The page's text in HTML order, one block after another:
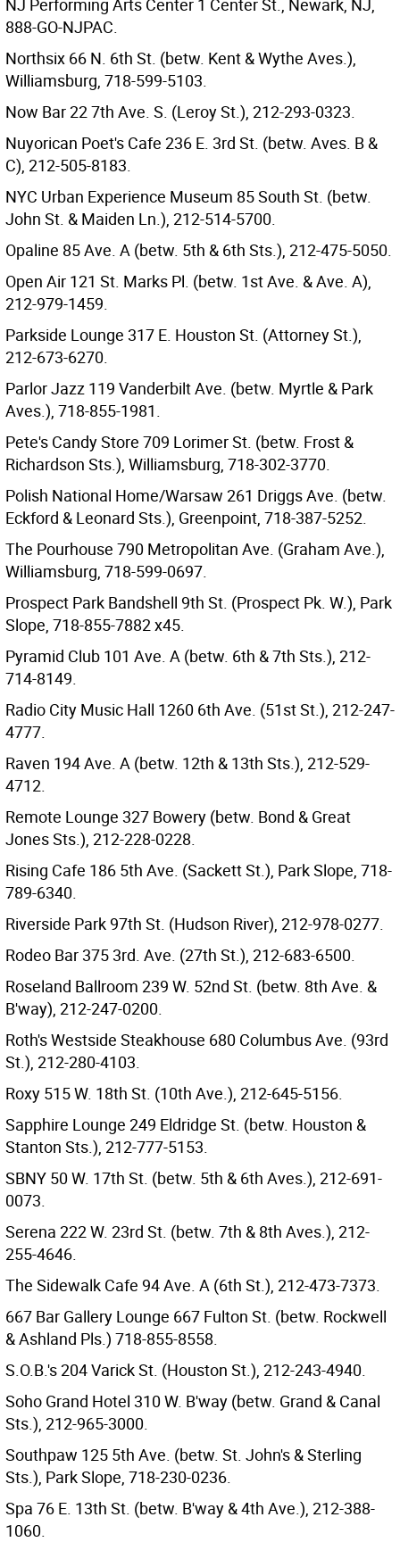
NJ Performing Arts Center 1 Center St., Newark, NJ,
888-GO-NJPAC.
Northsix 66 N. 6th St. (betw. Kent & Wythe Aves.),
Williamsburg, 718-599-5103.
Now Bar 22 7th Ave. S. (Leroy St.), 212-293-0323.
Nuyorican Poet's Cafe 236 E. 3rd St. (betw. Aves. B &
C), 212-505-8183.
NYC Urban Experience Museum 85 South St. (betw.
John St. & Maiden Ln.), 212-514-5700.
Opaline 85 Ave. A (betw. 5th & 6th Sts.), 212-475-5050.
Open Air 121 St. Marks Pl. (betw. 1st Ave. & Ave. A),
212-979-1459.
Parkside Lounge 317 E. Houston St. (Attorney St.),
212-673-6270.
Parlor Jazz 119 Vanderbilt Ave. (betw. Myrtle & Park
Aves.), 718-855-1981.
Pete's Candy Store 709 Lorimer St. (betw. Frost &
Richardson Sts.), Williamsburg, 718-302-3770.
Polish National Home/Warsaw 261 Driggs Ave. (betw.
Eckford & Leonard Sts.), Greenpoint, 718-387-5252.
The Pourhouse 790 Metropolitan Ave. (Graham Ave.),
Williamsburg, 718-599-0697.
Prospect Park Bandshell 9th St. (Prospect Pk. W.), Park
Slope, 718-855-7882 x45.
Pyramid Club 101 Ave. A (betw. 6th & 7th Sts.), 212-
714-8149.
Radio City Music Hall 1260 6th Ave. (51st St.), 212-247-
4777.
Raven 194 Ave. A (betw. 12th & 13th Sts.), 212-529-
4712.
Remote Lounge 327 Bowery (betw. Bond & Great
Jones Sts.), 212-228-0228.
Rising Cafe 186 5th Ave. (Sackett St.), Park Slope, 718-
789-6340.
Riverside Park 97th St. (Hudson River), 212-978-0277.
Rodeo Bar 375 3rd. Ave. (27th St.), 212-683-6500.
Roseland Ballroom 239 W. 52nd St. (betw. 8th Ave. &
B'way), 212-247-0200.
Roth's Westside Steakhouse 680 Columbus Ave. (93rd
St.), 212-280-4103.
Roxy 515 W. 18th St. (10th Ave.), 212-645-5156.
Sapphire Lounge 249 Eldridge St. (betw. Houston &
Stanton Sts.), 212-777-5153.
SBNY 50 W. 17th St. (betw. 5th & 6th Aves.), 212-691-
0073.
Serena 222 W. 23rd St. (betw. 7th & 8th Aves.), 212-
255-4646.
The Sidewalk Cafe 94 Ave. A (6th St.), 212-473-7373.
667 Bar Gallery Lounge 667 Fulton St. (betw. Rockwell
& Ashland Pls.) 718-855-8558.
S.O.B.'s 204 Varick St. (Houston St.), 212-243-4940.
Soho Grand Hotel 310 W. B'way (betw. Grand & Canal
Sts.), 212-965-3000.
Southpaw 125 5th Ave. (betw. St. John's & Sterling
Sts.), Park Slope, 718-230-0236.
Spa 76 E. 13th St. (betw. B'way & 4th Ave.), 212-388-
1060.